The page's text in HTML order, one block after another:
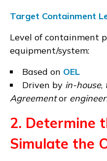
Target Containment
Level of containment
equipment/system:
Based on OEL
Driven by in-house,
Agreementor
2. Determine
Simulate the